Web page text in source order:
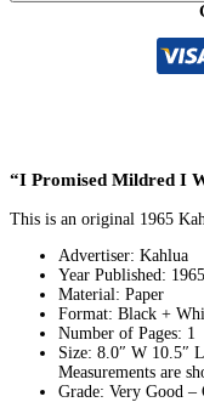
“I Promised Mildred I
This is an original 1965
Advertiser: Kahlua
Year Published: 1965
Material: Paper
Format: Black +
Number of Pages: 1
Size: 8.0″ W 10.5″ L
Measurements are
Grade: Very Good –